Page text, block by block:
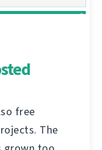
free
The